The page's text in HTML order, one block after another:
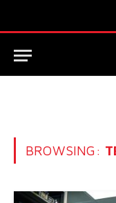
BROWSING: